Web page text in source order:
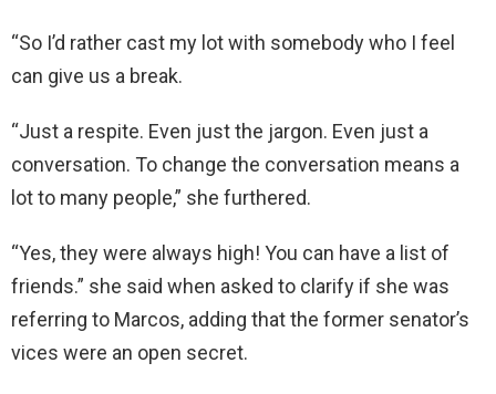
“So I’d rather cast my lot with somebody who I feel
can give us a break.
“Just a respite. Even just the jargon. Even just a
conversation. To change the conversation means a
lot to many people,” she furthered.
“Yes, they were always high! You can have a list of
friends.” she said when asked to clarify if she was
referring to Marcos, adding that the former senator’s
vices were an open secret.